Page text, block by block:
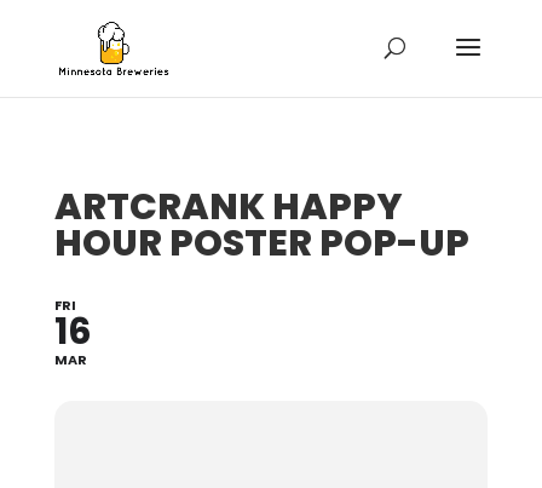
ARTCRANK HAPPY
HOUR POSTER POP-UP
FRI
16
MAR